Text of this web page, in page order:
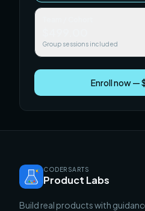
Group sessions included
Enroll now —
CODERSARTS
Product Labs
Build real products with